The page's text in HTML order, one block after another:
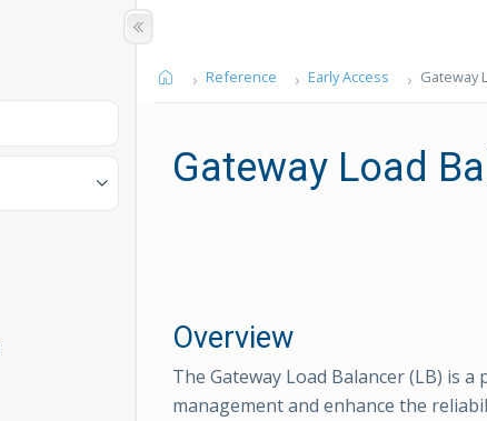
Reference Early Access Gateway
Gateway Load
Overview
The Gateway Load Balancer (LB) is
management and enhance the